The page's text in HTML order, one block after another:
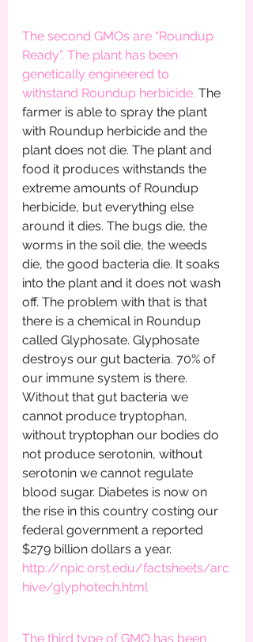
The second GMOs are “Roundup
Ready”. The plant has been
genetically engineered to
withstand Roundup herbicide. The
farmer is able to spray the plant
with Roundup herbicide and the
plant does not die. The plant and
food it produces withstands the
extreme amounts of Roundup
herbicide, but everything else
around it dies. The bugs die, the
worms in the soil die, the weeds
die, the good bacteria die. It soaks
into the plant and it does not wash
off. The problem with that is that
there is a chemical in Roundup
called Glyphosate. Glyphosate
destroys our gut bacteria. 70% of
our immune system is there.
Without that gut bacteria we
cannot produce tryptophan,
without tryptophan our bodies do
not produce serotonin, without
serotonin we cannot regulate
blood sugar. Diabetes is now on
the rise in this country costing our
federal government a reported
$279 billion dollars a year.
http://npic.orst.edu/factsheets/arc
hive/glyphotech.html
The third type of GMO has been